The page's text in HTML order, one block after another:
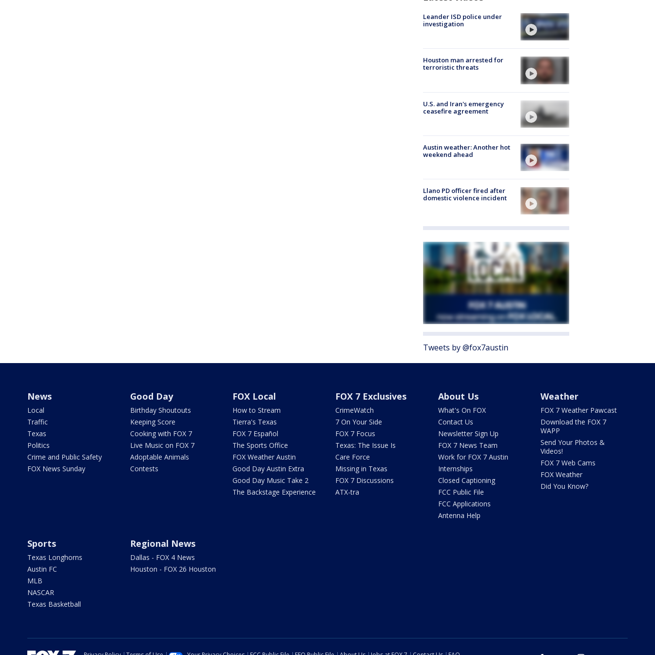
Leander ISD police under
investigation
Houston man arrested for
terroristic threats
U.S. and Iran's emergency
ceasefire agreement
Austin weather: Another hot
weekend ahead
Llano PD officer fired after
domestic violence incident
Tweets by @fox7austin
News
Local
Traffic
Texas
Politics
Crime and Public Safety
FOX News Sunday
Good Day
Birthday Shoutouts
Keeping Score
Cooking with FOX 7
Live Music on FOX 7
Adoptable Animals
Contests
FOX Local
How to Stream
Tierra's Texas
FOX 7 Español
The Sports Office
FOX Weather Austin
Good Day Austin Extra
Good Day Music Take 2
The Backstage Experience
FOX 7 Exclusives
CrimeWatch
7 On Your Side
FOX 7 Focus
Texas: The Issue Is
Care Force
Missing in Texas
FOX 7 Discussions
ATX-tra
About Us
What's On FOX
Contact Us
Newsletter Sign Up
FOX 7 News Team
Work for FOX 7 Austin
Internships
Closed Captioning
FCC Public File
FCC Applications
Antenna Help
Weather
FOX 7 Weather Pawcast
Download the FOX 7
WAPP
Send Your Photos &
Videos!
FOX 7 Web Cams
FOX Weather
Did You Know?
Sports
Texas Longhorns
Austin FC
MLB
NASCAR
Texas Basketball
Regional News
Dallas - FOX 4 News
Houston - FOX 26 Houston